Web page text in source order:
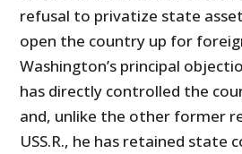
refusal to privatize state
open the country up for
Washington’s principal
has directly controlled the
and, unlike the other former
USS.R., he has retained state